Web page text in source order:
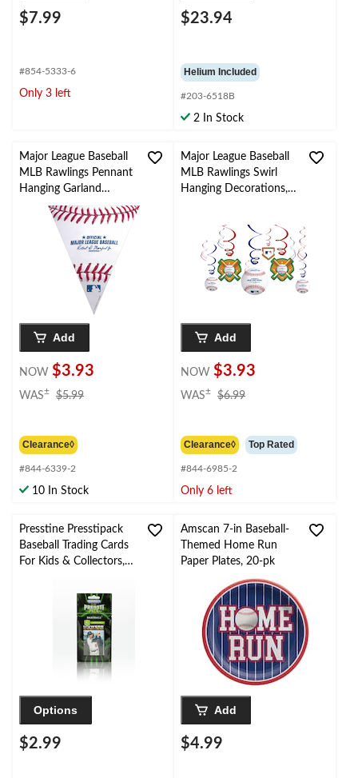
$7.99
#854-5333-6
Only 3 left
$23.94
Helium Included
#203-6518B
2 In Stock
Major League Baseball
MLB Rawlings Pennant
Hanging Garland
Banner Decoration,
White/Red/Blue, 13.5-
in, for Sports Party
Add
NOW $3.93
WAS± $5.99
Clearance◊
#844-6339-2
10 In Stock
Major League Baseball
MLB Rawlings Swirl
Hanging Decorations,
Add
NOW $3.93
WAS± $6.99
Clearance◊
Top Rated
#844-6985-2
Only 6 left
Presstine Presstipack
Baseball Trading Cards
For Kids & Collectors,
Options
$2.99
Amscan 7-in Baseball-
Themed Home Run
Paper Plates, 20-pk
Add
$4.99